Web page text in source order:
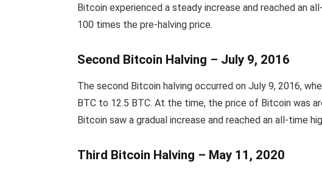
Bitcoin experienced a steady increase and reached an
100 times the pre-halving price.
Second Bitcoin Halving – July 9, 2016
The second Bitcoin halving occurred on July 9, 2016,
BTC to 12.5 BTC. At the time, the price of Bitcoin was
Bitcoin saw a gradual increase and reached an all-time
Third Bitcoin Halving – May 11, 2020